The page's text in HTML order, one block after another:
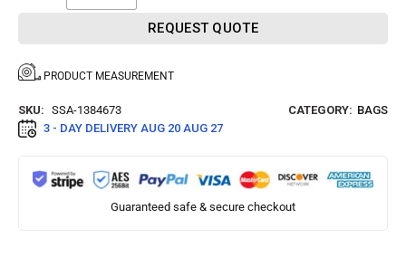
REQUEST QUOTE
PRODUCT MEASUREMENT
SKU: SSA-1384673 CATEGORY: BAGS
3 - DAY DELIVERY AUG 20 AUG 27
Guaranteed safe & secure checkout